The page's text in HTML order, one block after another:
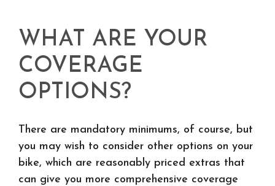
WHAT ARE YOUR
COVERAGE
OPTIONS?
There are mandatory minimums, of course, but
you may wish to consider other options on your
bike, which are reasonably priced extras that
can give you more comprehensive coverage